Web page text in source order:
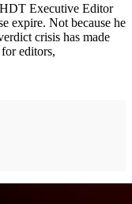
Executive Editor
expire. Not because he
crisis has made
editors,